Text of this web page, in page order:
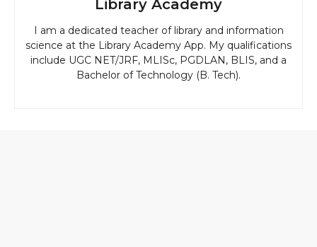
Library Academy
I am a dedicated teacher of library and information
science at the Library Academy App. My qualifications
include UGC NET/JRF, MLISc, PGDLAN, BLIS, and a
Bachelor of Technology (B. Tech).